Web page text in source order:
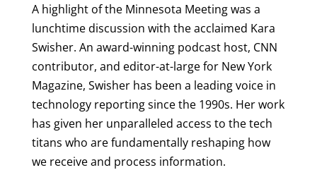
A highlight of the Minnesota Meeting was a
lunchtime discussion with the acclaimed Kara
Swisher. An award-winning podcast host, CNN
contributor, and editor-at-large for New York
Magazine, Swisher has been a leading voice in
technology reporting since the 1990s. Her work
has given her unparalleled access to the tech
titans who are fundamentally reshaping how
we receive and process information.